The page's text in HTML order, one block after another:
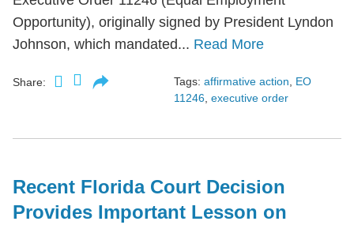
Opportunity), originally signed by President Lyndon
Johnson, which mandated... Read More
Share: Tags: affirmative action
EO
11246 executive order
Recent Florida Court Decision
Provides Important Lesson on